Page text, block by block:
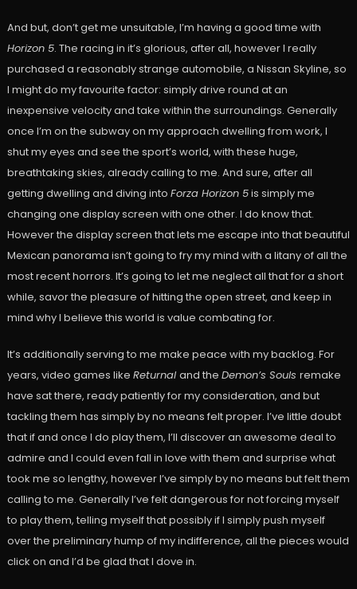
And but, don’t get me unsuitable, I’m having a good time with
Horizon 5. The racing in it’s glorious, after all, however I really
purchased a reasonably strange automobile, a Nissan Skyline, so
I might do my favourite factor: simply drive round at an
inexpensive velocity and take within the surroundings. Generally
once I’m on the subway on my approach dwelling from work, I
shut my eyes and see the sport’s world, with these huge,
breathtaking skies, already calling to me. And sure, after all
getting dwelling and diving into Forza Horizon 5is simply me
changing one display screen with one other. I do know that.
However the display screen that lets me escape into that beautiful
Mexican panorama isn’t going to fry my mind with a litany of all the
most recent horrors. It’s going to let me neglect all that for a short
while, savor the pleasure of hitting the open street, and keep in
mind why I believe this world is value combating for.
It’s additionally serving to me make peace with my backlog. For
years, video games like Returnal and the Demon’s Souls remake
have sat there, ready patiently for my consideration, and but
tackling them has simply by no means felt proper. I’ve little doubt
that if and once I do play them, I’ll discover an awesome deal to
admire and I could even fall in love with them and surprise what
took me so lengthy, however I’ve simply by no means but felt them
calling to me. Generally I’ve felt dangerous for not forcing myself
to play them, telling myself that possibly if I simply push myself
over the preliminary hump of my indifference, all the pieces would
click on and I’d be glad that I dove in.